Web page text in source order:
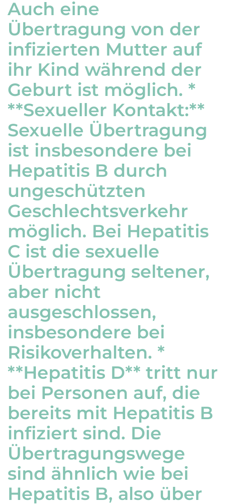
Auch eine
Übertragung von der
infizierten Mutter auf
ihr Kind während der
Geburt ist möglich. *
**Sexueller Kontakt:**
Sexuelle Übertragung
ist insbesondere bei
Hepatitis B durch
ungeschützten
Geschlechtsverkehr
möglich. Bei Hepatitis
C ist die sexuelle
Übertragung seltener,
aber nicht
ausgeschlossen,
insbesondere bei
Risikoverhalten. *
**Hepatitis D** tritt nur
bei Personen auf, die
bereits mit Hepatitis B
infiziert sind. Die
Übertragungswege
sind ähnlich wie bei
Hepatitis B, also über